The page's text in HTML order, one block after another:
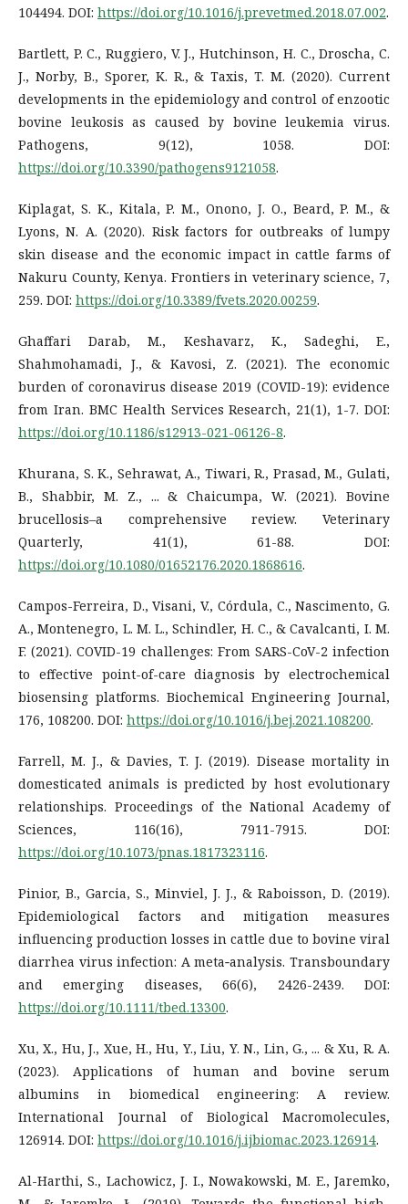
104494. DOI: https://doi.org/10.1016/j.prevetmed.2018.07.002.
Bartlett, P. C., Ruggiero, V. J., Hutchinson, H. C., Droscha, C.
J., Norby, B., Sporer, K. R., & Taxis, T. M. (2020). Current
developments in the epidemiology and control of enzootic
bovine leukosis as caused by bovine leukemia virus.
Pathogens, 9(12), 1058. DOI:
https://doi.org/10.3390/pathogens9121058.
Kiplagat, S. K., Kitala, P. M., Onono, J. O., Beard, P. M., &
Lyons, N. A. (2020). Risk factors for outbreaks of lumpy
skin disease and the economic impact in cattle farms of
Nakuru County, Kenya. Frontiers in veterinary science, 7,
259. DOI: https://doi.org/10.3389/fvets.2020.00259.
Ghaffari Darab, M., Keshavarz, K., Sadeghi, E.,
Shahmohamadi, J., & Kavosi, Z. (2021). The economic
burden of coronavirus disease 2019 (COVID-19): evidence
from Iran. BMC Health Services Research, 21(1), 1-7. DOI:
https://doi.org/10.1186/s12913-021-06126-8.
Khurana, S. K., Sehrawat, A., Tiwari, R., Prasad, M., Gulati,
B., Shabbir, M. Z., ... & Chaicumpa, W. (2021). Bovine
brucellosis–a comprehensive review. Veterinary
Quarterly, 41(1), 61-88. DOI:
https://doi.org/10.1080/01652176.2020.1868616.
Campos-Ferreira, D., Visani, V., Córdula, C., Nascimento, G.
A., Montenegro, L. M. L., Schindler, H. C., & Cavalcanti, I. M.
F. (2021). COVID-19 challenges: From SARS-CoV-2 infection
to effective point-of-care diagnosis by electrochemical
biosensing platforms. Biochemical Engineering Journal,
176, 108200. DOI: https://doi.org/10.1016/j.bej.2021.108200.
Farrell, M. J., & Davies, T. J. (2019). Disease mortality in
domesticated animals is predicted by host evolutionary
relationships. Proceedings of the National Academy of
Sciences, 116(16), 7911-7915. DOI:
https://doi.org/10.1073/pnas.1817323116.
Pinior, B., Garcia, S., Minviel, J. J., & Raboisson, D. (2019).
Epidemiological factors and mitigation measures
influencing production losses in cattle due to bovine viral
diarrhea virus infection: A meta‐analysis. Transboundary
and emerging diseases, 66(6), 2426-2439. DOI:
https://doi.org/10.1111/tbed.13300.
Xu, X., Hu, J., Xue, H., Hu, Y., Liu, Y. N., Lin, G., ... & Xu, R. A.
(2023). Applications of human and bovine serum
albumins in biomedical engineering: A review.
International Journal of Biological Macromolecules,
126914. DOI: https://doi.org/10.1016/j.ijbiomac.2023.126914.
Al-Harthi, S., Lachowicz, J. I., Nowakowski, M. E., Jaremko,